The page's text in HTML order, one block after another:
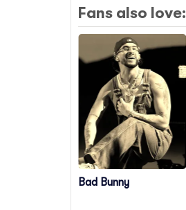
Fans also love:
Bad Bunny